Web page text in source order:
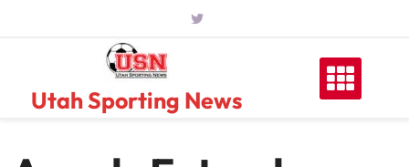
Utah Sporting News